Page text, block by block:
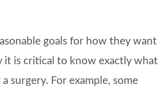
goals for how they want
it is critical to know exactly what
surgery. For example, some